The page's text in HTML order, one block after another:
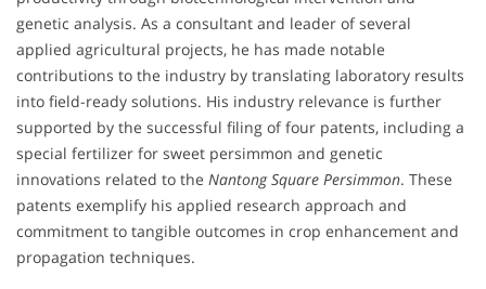
genetic analysis. As a consultant and leader of several
applied agricultural projects, he has made notable
contributions to the industry by translating laboratory results
into field-ready solutions. His industry relevance is further
supported by the successful filing of four patents, including a
special fertilizer for sweet persimmon and genetic
innovations related to the Nantong Square Persimmon. These
patents exemplify his applied research approach and
commitment to tangible outcomes in crop enhancement and
propagation techniques.